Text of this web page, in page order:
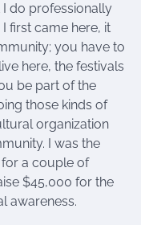
I do professionally
first came here, it
you have to
here, the festivals
be part of the
those kinds of
organization
I was the
for a couple of
$45,000 for the
awareness.